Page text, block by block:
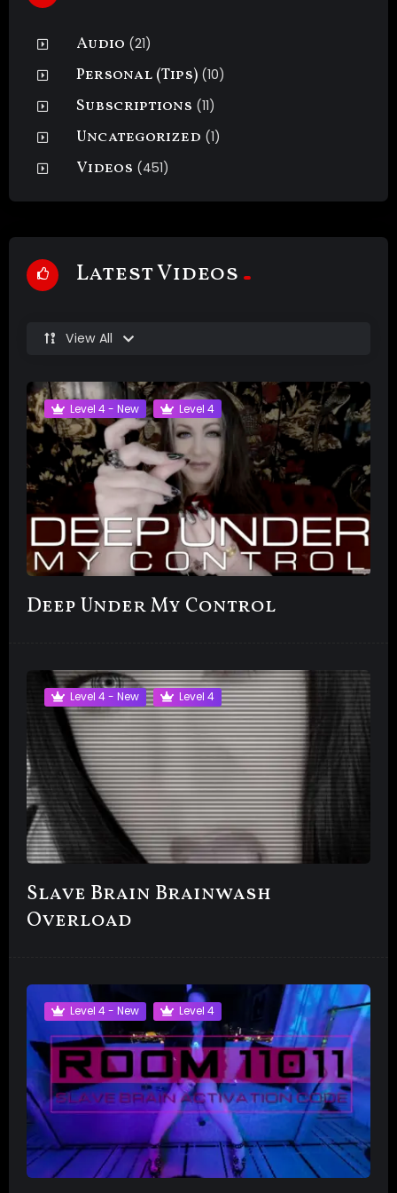
Audio (21)
Personal (Tips) (10)
Subscriptions (11)
Uncategorized (1)
Videos (451)
Latest Videos
View All
Level 4 - New Level 4
Deep Under My Control
Level 4 - New Level 4
Slave Brain Brainwash
Overload
Level 4 - New Level 4